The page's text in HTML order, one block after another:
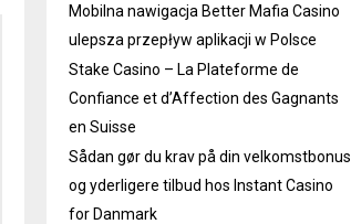
Mobilna nawigacja Better Mafia Casino
ulepsza przepływ aplikacji w Polsce
Stake Casino – La Plateforme de
Confiance et d’Affection des Gagnants
en Suisse
Sådan gør du krav på din velkomstbonus
og yderligere tilbud hos Instant Casino
for Danmark